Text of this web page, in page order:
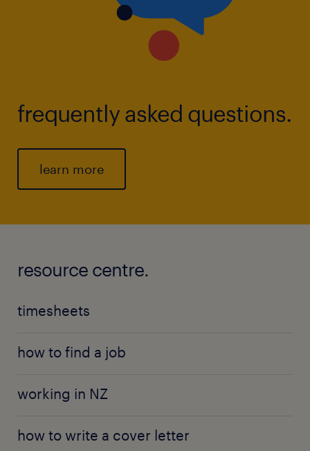
frequently asked questions.
learn more
resource centre.
timesheets
how to find a job
working in NZ
how to write a cover letter